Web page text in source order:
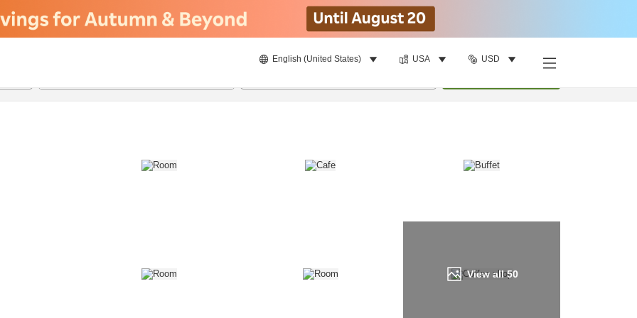
English (United States) USA USD
View all50